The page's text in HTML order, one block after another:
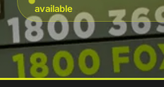
available